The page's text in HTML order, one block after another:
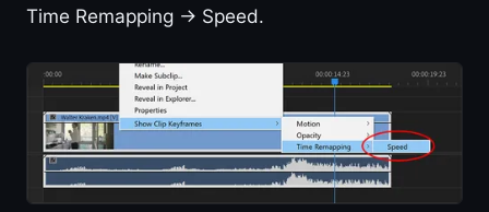
Time Remapping -> Speed.